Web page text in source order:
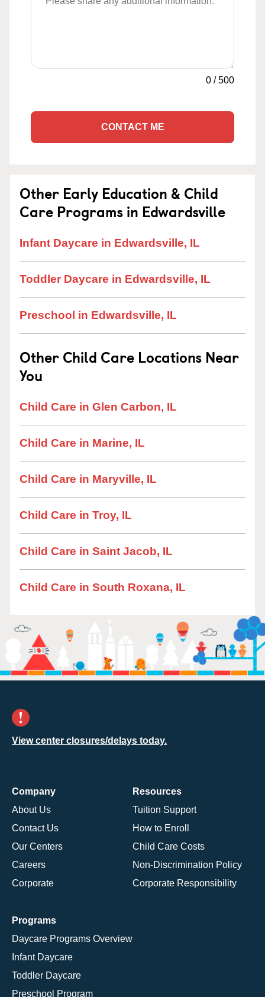
0 /500
CONTACT ME
Other Early Education & Child
Care Programs in Edwardsville
Infant Daycare in Edwardsville, IL
Toddler Daycare in Edwardsville, IL
Preschool in Edwardsville, IL
Other Child Care Locations Near
You
Child Care in Glen Carbon, IL
Child Care in Marine, IL
Child Care in Maryville, IL
Child Care in Troy, IL
Child Care in Saint Jacob, IL
Child Care in South Roxana, IL
View center closures/delays today.
Company
About Us
Contact Us
Our Centers
Careers
Corporate
Resources
Tuition Support
How to Enroll
Child Care Costs
Non-Discrimination Policy
Corporate Responsibility
Programs
Daycare Programs Overview
Infant Daycare
Toddler Daycare
Preschool Program